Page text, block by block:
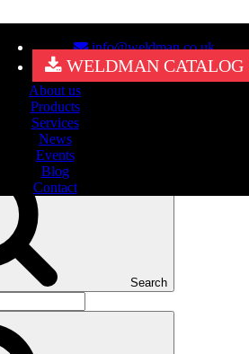
info@weldman.co.uk
WELDMAN CATALOG
About us
Products
Services
News
Events
Blog
Contact
you’re looking for. Perhaps searching
Search